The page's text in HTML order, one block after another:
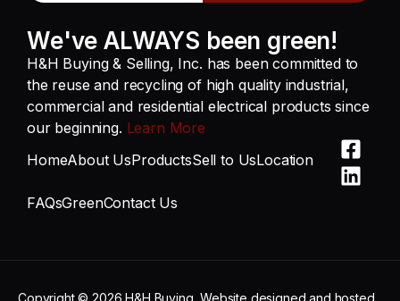
We've ALWAYS been green!
H&H Buying & Selling, Inc. has been committed to
the reuse and recycling of high quality industrial,
commercial and residential electrical products since
our beginning. Learn More
HomeAbout UsProductsSell to UsLocation
FAQsGreenContact Us
Copyright © 2026 H&H Buying Website designed and hosted